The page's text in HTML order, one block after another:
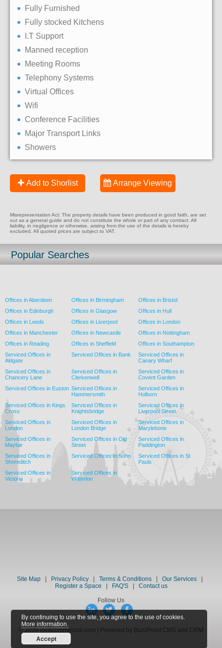
By continuing to use the site, you agree to the use of cookies.
More information.
Accept
Fully Furnished
Fully stocked Kitchens
I.T Support
Manned reception
Meeting Rooms
Telephony Systems
Virtual Offices
Wifi
Conference Facilities
Major Transport Links
Showers
Add to Shorlist Arrange Viewing
Misrepresentation Act: The property details have been produced in good faith, are set
out as a general guide and do not constitute the whole or part of any contract. All
liability, in negligence or otherwise, arising from the use of the details is hereby
excluded. All quoted prices are subject to VAT.
Popular Searches
Offices in Aberdeen Offices in Birmingham
Offices in Bristol
Offices in Edinburgh
Offices in Glasgow
Offices in Hull
Offices in Leeds
Offices in Liverpool
Offices in London
Offices in Manchester
Offices in Newcastle
Offices in Nottingham
Offices in Reading
Offices in Sheffield
Offices in Southampton
Serviced Offices in
Aldgate
Serviced Offices in Bank
Serviced Offices in
Canary Wharf
Serviced Offices in
Chancery Lane
Serviced Offices in
Clerkenwell
Serviced Offices in
Covent Garden
Serviced Offices in Euston Serviced Offices in
Hammersmith
Serviced Offices in
Holborn
Serviced Offices in Kings
Cross
Serviced Offices in
Knightsbridge
Serviced Offices in
Liverpool Street
Serviced Offices in
London
Serviced Offices in
London Bridge
Serviced Offices in
Marylebone
Serviced Offices in
Mayfair
Serviced Offices in Old
Street
Serviced Offices in
Paddington
Serviced Offices in
Shoreditch
Serviced Offices in Soho
Serviced Offices in St
Pauls
Serviced Offices in
Victoria
Serviced Offices in
Waterloo
Site Map| Privacy Policy Terms & Conditions| Our Services|
Register a Space
FAQ'S| Contact us
Follow Us
© 2026 loc8commercial.com | Powered by BuzzPoint CMS and CRM